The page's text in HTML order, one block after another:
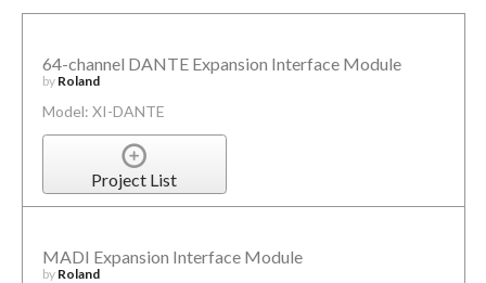
64-channel DANTE Expansion Interface Module
by Roland
Model: XI-DANTE
Project List
MADI Expansion Interface Module
by Roland